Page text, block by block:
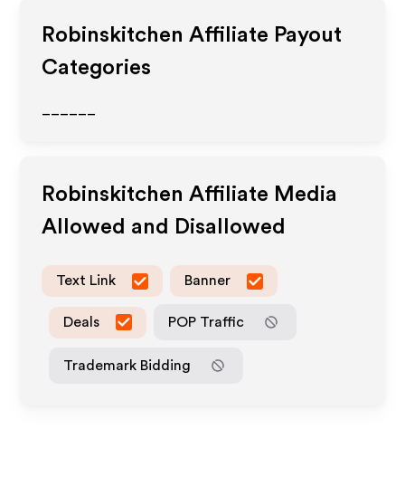
Robinskitchen Affiliate Payout
Categories
Robinskitchen Affiliate Media
Allowed and Disallowed
Text Link Banner
Deals POP Traffic
Trademark Bidding